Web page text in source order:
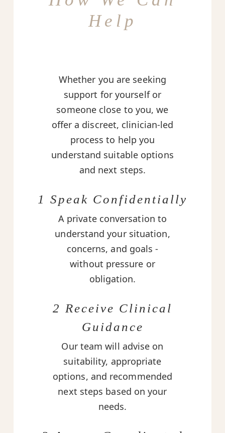
Help
Whether you are seeking
support for yourself or
someone close to you, we
offer a discreet, clinician-led
process to help you
understand suitable options
and next steps.
1 Speak Confidentially
A private conversation to
understand your situation,
concerns, and goals -
without pressure or
obligation.
2 Receive Clinical
Guidance
Our team will advise on
suitability, appropriate
options, and recommended
next steps based on your
needs.